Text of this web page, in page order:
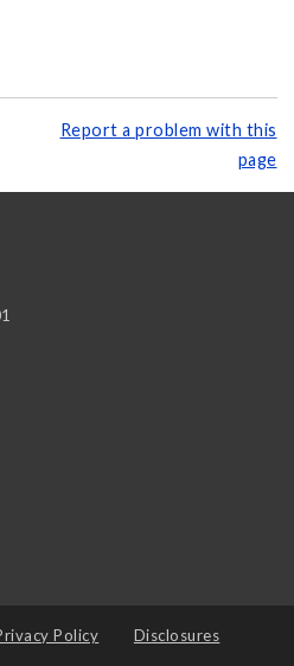
Report a problem with this
page
Policy Disclosures